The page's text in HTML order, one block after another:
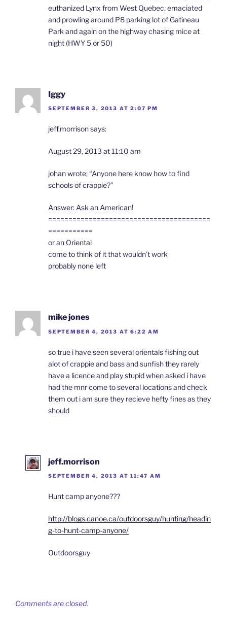
euthanized Lynx from West Quebec, emaciated
and prowling around P8 parking lot of Gatineau
Park and again on the highway chasing mice at
night (HWY 5 or 50)
Iggy
SEPTEMBER 3, 2013 AT 2:07 PM
jeff.morrison says:
August 29, 2013 at 11:10 am
johan wrote; “Anyone here know how to find
schools of crappie?”
Answer: Ask an American!
========================================
===========
or an Oriental
come to think of it that wouldn’t work
probably none left
mike jones
SEPTEMBER 4, 2013 AT 6:22 AM
so true i have seen several orientals fishing out
alot of crappie and bass and sunfish they rarely
have a licence and play stupid when asked i have
had the mnr come to several locations and check
them out i am sure they recieve hefty fines as they
should
jeff.morrison
SEPTEMBER 4, 2013 AT 11:47 AM
Hunt camp anyone???
http://blogs.canoe.ca/outdoorsguy/hunting/headin
g-to-hunt-camp-anyone/
Outdoorsguy
Comments are closed.